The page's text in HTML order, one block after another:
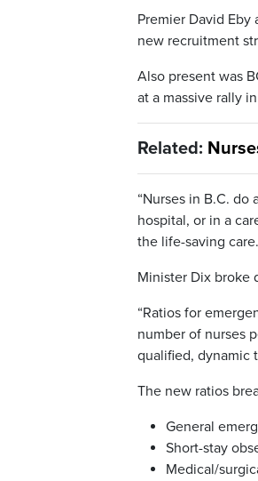
Premier David
new recruitment
Also present was
at a massive rally
Related:
“Nurses in B.C.
hospital, or in a
the life-saving
Minister Dix broke
“Ratios for
number of nurses
qualified, dynamic
The new ratios
General
Short-stay
Medical/